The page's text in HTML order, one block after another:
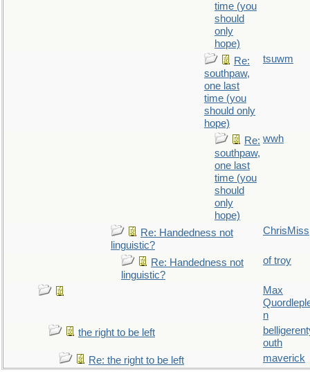
time (you
should
only
hope)
Re:
southpaw,
one last
time (you
should only
hope)
tsuwm
Re:
southpaw,
one last
time (you
should
only
hope)
wwh
Re: Handedness not
linguistic?
ChrisMiss
Re: Handedness not
linguistic?
of troy
Max
n
the right to be left
outh
Re: the right to be left
maverick